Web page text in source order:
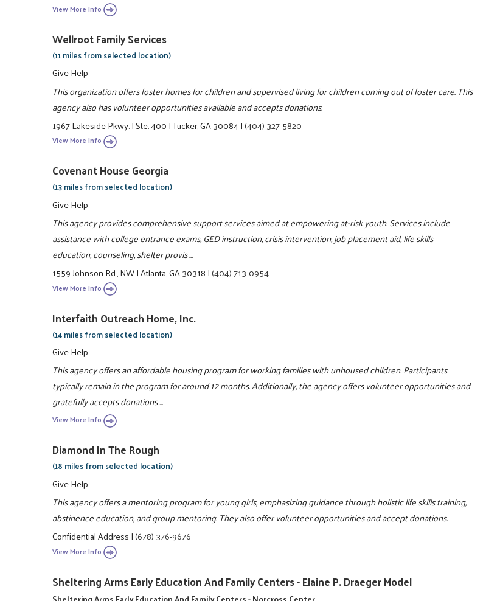
View More Info
Wellroot Family Services
(11 miles from selected location)
Give Help
This organization offers foster homes for children and supervised living for children coming out of foster care. This
agency also has volunteer opportunities available and accepts donations.
1967 Lakeside Pkwy.|Ste. 400|Tucker, GA 30084|(404) 327-5820
View More Info
Covenant House Georgia
(13 miles from selected location)
Give Help
This agency provides comprehensive support services aimed at empowering at-risk youth. Services include
assistance with college entrance exams, GED instruction, crisis intervention, job placement aid, life skills
education, counseling, shelter provis ...
1559 Johnson Rd., NW|Atlanta, GA 30318|(404) 713-0954
View More Info
Interfaith Outreach Home, Inc.
(14 miles from selected location)
Give Help
This agency offers an affordable housing program for working families with unhoused children. Participants
typically remain in the program for around 12 months. Additionally, the agency offers volunteer opportunities and
gratefully accepts donations ...
View More Info
Diamond In The Rough
(18 miles from selected location)
Give Help
This agency offers a mentoring program for young girls, emphasizing guidance through holistic life skills training,
abstinence education, and group mentoring. They also offer volunteer opportunities and accept donations.
Confidential Address|(678) 376-9676
View More Info
Sheltering Arms Early Education And Family Centers - Elaine P. Draeger Model